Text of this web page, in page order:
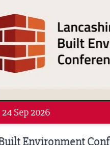
Networking
24 Sep 2026
Environment